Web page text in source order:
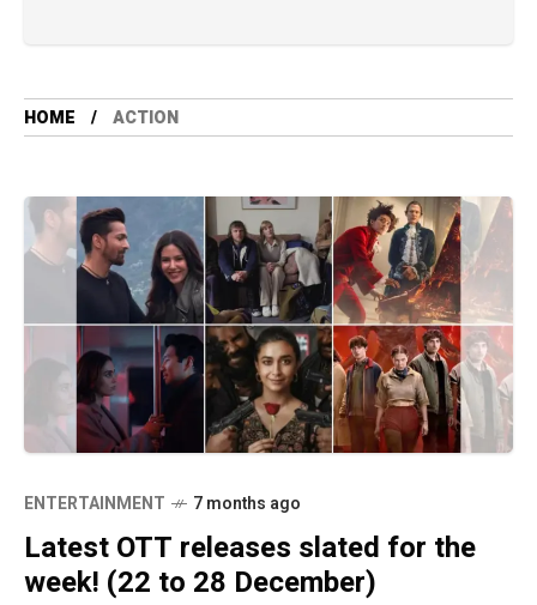
HOME ACTION
ENTERTAINMENT 7 months ago
Latest OTT releases slated for the
week! (22 to 28 December)